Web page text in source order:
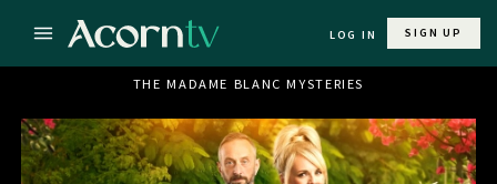
LOG IN SIGN UP
THE MADAME BLANC MYSTERIES